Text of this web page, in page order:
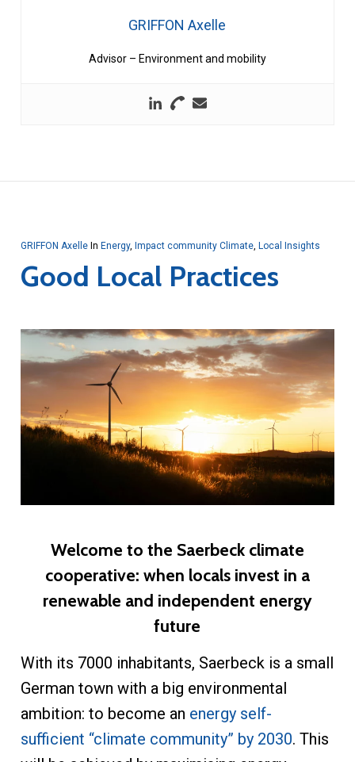
GRIFFON Axelle
Advisor – Environment and mobility
GRIFFON Axelle In Energy, Impact community Climate, Local Insights
Good Local Practices
Welcome to the Saerbeck climate
cooperative: when locals invest in a
renewable and independent energy
future
With its 7000 inhabitants, Saerbeck is a small
German town with a big environmental
ambition: to become an energy self-
sufficient “climate community” by 2030. This